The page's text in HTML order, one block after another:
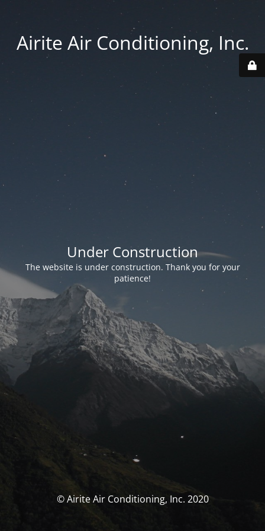
Airite Air Conditioning, Inc.
Under Construction
The website is under construction. Thank you for your
patience!
© Airite Air Conditioning, Inc. 2020